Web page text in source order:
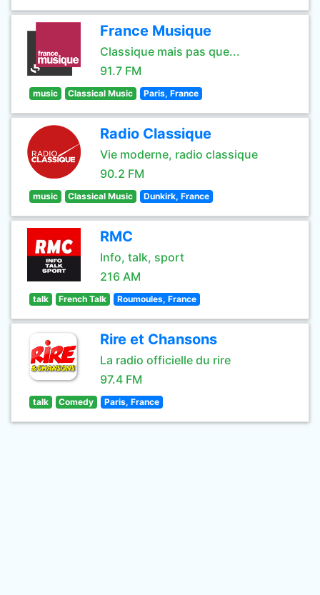
France Musique
Classique mais pas que...
91.7 FM
music Classical Music Paris, France
Radio Classique
Vie moderne, radio classique
90.2 FM
music Classical Music Dunkirk, France
RMC
Info, talk, sport
216 AM
talk French Talk Roumoules, France
Rire et Chansons
La radio officielle du rire
97.4 FM
talk Comedy Paris, France